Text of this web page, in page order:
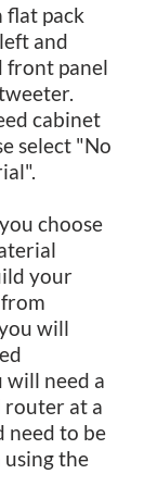
flat pack
and
front panel
cabinet
select "No
choose
your
will
will need a
router at a
need to be
the